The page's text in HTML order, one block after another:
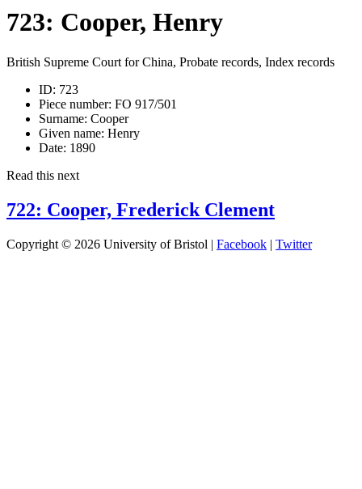
723: Cooper, Henry
British Supreme Court for China, Probate records, Index records
ID: 723
Piece number: FO 917/501
Surname: Cooper
Given name: Henry
Date: 1890
Read this next
722: Cooper, Frederick Clement
Copyright © 2026 University of Bristol | Facebook | Twitter